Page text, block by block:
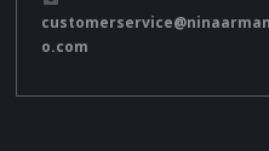
o.com